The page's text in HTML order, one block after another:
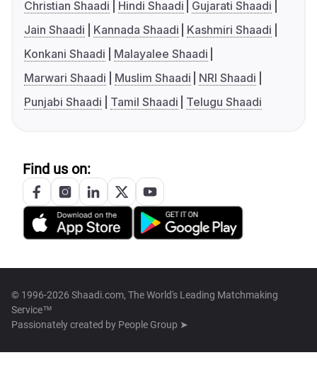
Christian Shaadi
Hindi Shaadi
Gujarati Shaadi
Jain Shaadi
Kannada Shaadi
Kashmiri Shaadi
Konkani Shaadi
Malayalee Shaadi
Marwari Shaadi
Muslim Shaadi
NRI Shaadi
Punjabi Shaadi
Tamil Shaadi Telugu Shaadi
Find us on:
© 1996-2026 Shaadi.com, The World's Leading Matchmaking
Service™
Passionately created by People Group ➤